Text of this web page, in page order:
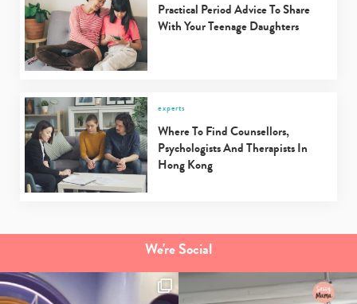
Practical Period Advice To Share
With Your Teenage Daughters
experts
Where To Find Counsellors,
Psychologists And Therapists In
Hong Kong
We're Social